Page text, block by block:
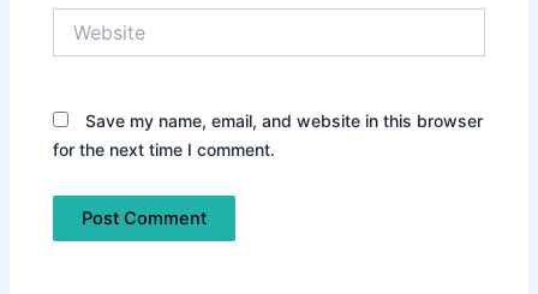
Save my name, email, and website in this browser
for the next time I comment.